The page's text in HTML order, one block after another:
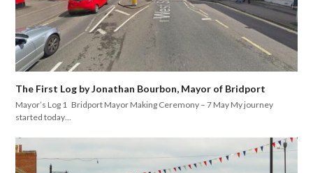
The First Log by Jonathan Bourbon, Mayor of Bridport
Mayor’s Log 1 Bridport Mayor Making Ceremony – 7 May My journey
started today…